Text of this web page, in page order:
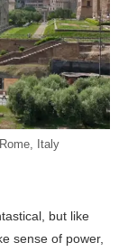
Italy
but like
sense of power,